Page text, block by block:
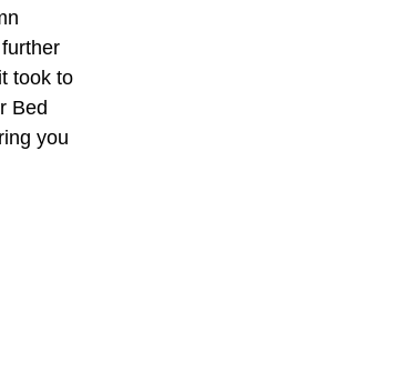
took to
Bed
you